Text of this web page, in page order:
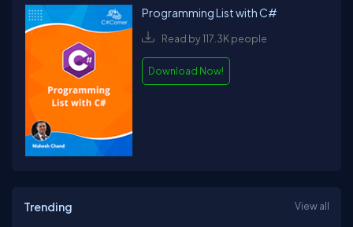
Programming List with C#
Read by 117.3K people
Download Now!
Trending View all